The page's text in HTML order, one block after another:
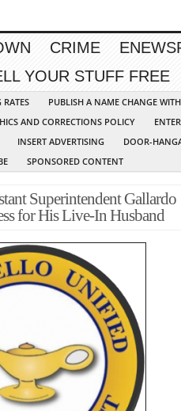
CRIME
YOUR STUFF FREE
PUBLISH A NAME CHANGE
AND CORRECTIONS POLICY
INSERT ADVERTISING
DOOR-
SPONSORED CONTENT
Superintendent Gallardo
for His Live-In Husband